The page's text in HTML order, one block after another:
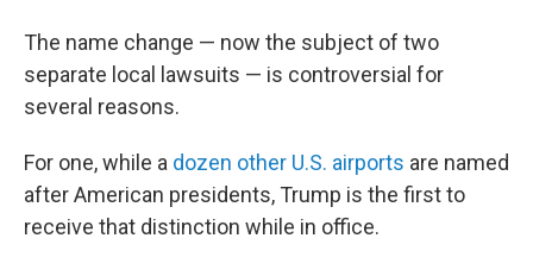
The name change — now the subject of two
separate local lawsuits — is controversial for
several reasons.
For one, while a dozen other U.S. airports are named
after American presidents, Trump is the first to
receive that distinction while in office.